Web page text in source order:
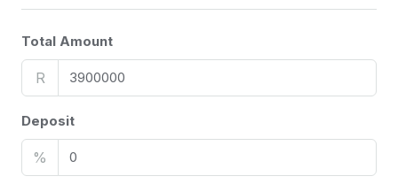
Total Amount
R
Deposit
%